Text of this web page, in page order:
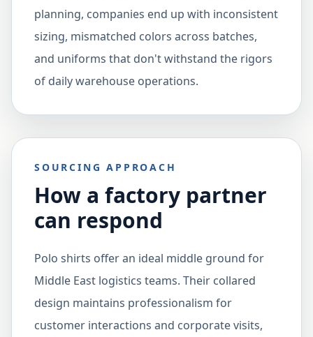
planning, companies end up with inconsistent
sizing, mismatched colors across batches,
and uniforms that don't withstand the rigors
of daily warehouse operations.
SOURCING APPROACH
How a factory partner
can respond
Polo shirts offer an ideal middle ground for
Middle East logistics teams. Their collared
design maintains professionalism for
customer interactions and corporate visits,